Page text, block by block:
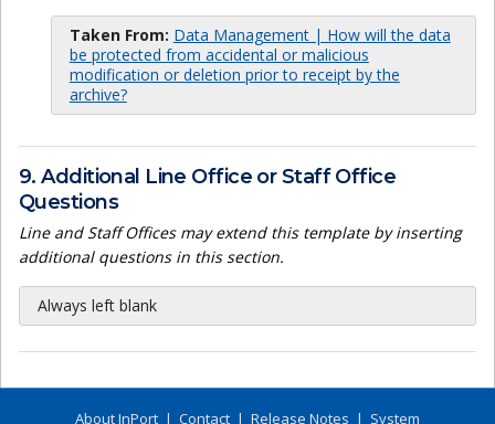
Taken From: Data Management | How will the data
be protected from accidental or malicious
modification or deletion prior to receipt by the
archive?
9. Additional Line Office or Staff Office
Questions
Line and Staff Offices may extend this template by inserting
additional questions in this section.
Always left blank
About InPort | Contact | Release Notes | System